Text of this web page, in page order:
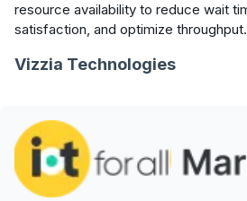
resource availability to reduce wait
satisfaction, and optimize throughput.
Vizzia Technologies